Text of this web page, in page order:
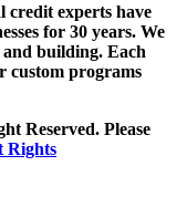
credit experts have
for 30 years. We
building. Each
custom programs
Reserved. Please
Rights